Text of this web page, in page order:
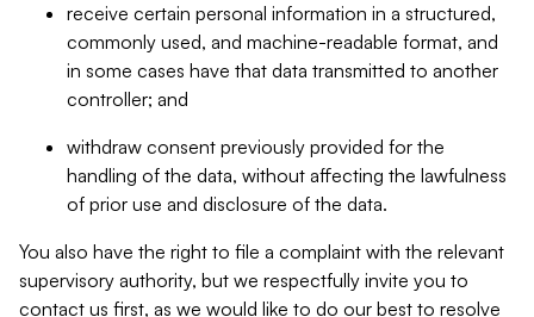
receive certain personal information in a structured,
commonly used, and machine-readable format, and
in some cases have that data transmitted to another
controller; and
withdraw consent previously provided for the
handling of the data, without affecting the lawfulness
of prior use and disclosure of the data.
You also have the right to file a complaint with the relevant
supervisory authority, but we respectfully invite you to
contact us first, as we would like to do our best to resolve